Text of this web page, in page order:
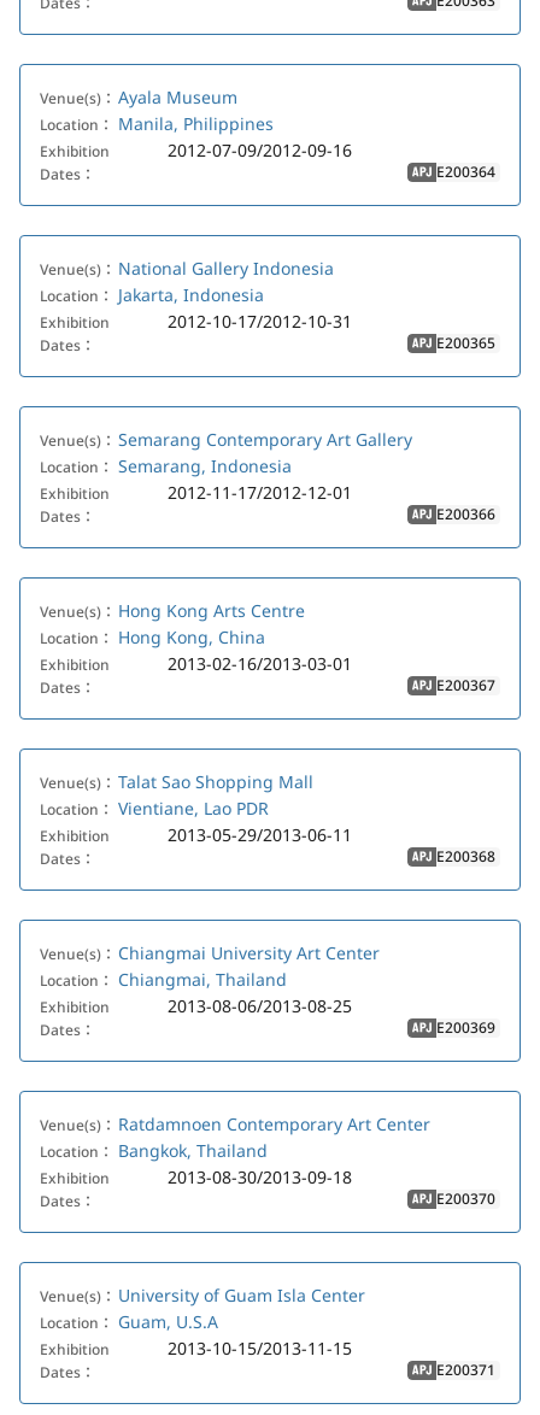
APJ
Venue(s)： Ayala Museum
Location： Manila, Philippines
Exhibition
Dates：
2012-07-09/2012-09-16
APJ E200364
Venue(s)： National Gallery Indonesia
Location： Jakarta, Indonesia
Exhibition
Dates：
2012-10-17/2012-10-31
APJ E200365
Venue(s)： Semarang Contemporary Art Gallery
Location： Semarang, Indonesia
Exhibition
Dates：
2012-11-17/2012-12-01
APJ E200366
Venue(s)： Hong Kong Arts Centre
Location： Hong Kong, China
Exhibition
Dates：
2013-02-16/2013-03-01
APJ E200367
Venue(s)： Talat Sao Shopping Mall
Location： Vientiane, Lao PDR
Exhibition
Dates：
2013-05-29/2013-06-11
APJ E200368
Venue(s)： Chiangmai University Art Center
Location： Chiangmai, Thailand
Exhibition
Dates：
2013-08-06/2013-08-25
APJ E200369
Venue(s)： Ratdamnoen Contemporary Art Center
Location： Bangkok, Thailand
Exhibition
Dates：
2013-08-30/2013-09-18
APJ E200370
Venue(s)： University of Guam Isla Center
Location： Guam, U.S.A
Exhibition
Dates：
2013-10-15/2013-11-15
APJ E200371